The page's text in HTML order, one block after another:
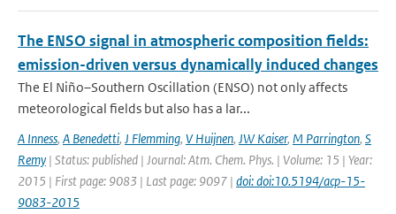
The ENSO signal in atmospheric composition fields:
emission-driven versus dynamically induced changes
The El Niño–Southern Oscillation (ENSO) not only affects
meteorological fields but also has a lar...
A Inness, A Benedetti, J Flemming, V Huijnen, JW Kaiser, M Parrington, S
Remy | Status: published | Journal: Atm. Chem. Phys. | Volume: 15 | Year:
2015 | First page: 9083 | Last page: 9097 | doi: doi:10.5194/acp-15-
9083-2015